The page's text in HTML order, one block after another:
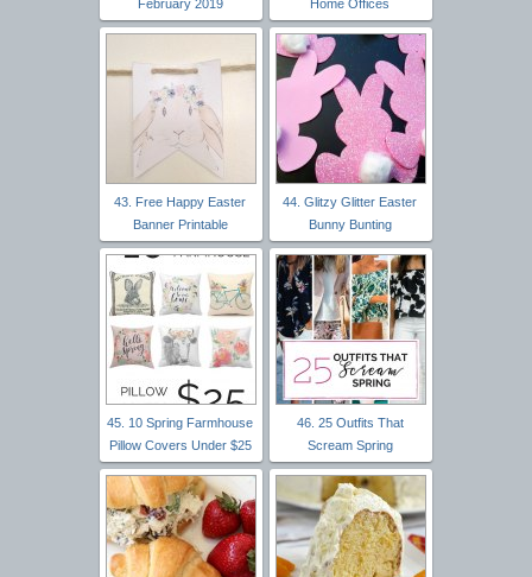
February 2019 Home Offices
43. Free Happy Easter
Banner Printable
44. Glitzy Glitter Easter
Bunny Bunting
45. 10 Spring Farmhouse
Pillow Covers Under $25
46. 25 Outfits That
Scream Spring